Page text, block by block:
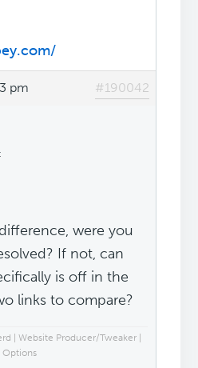
pm #190042
were you
If not, can
is off in the
links to compare?
| Website Producer/Tweaker |
Options